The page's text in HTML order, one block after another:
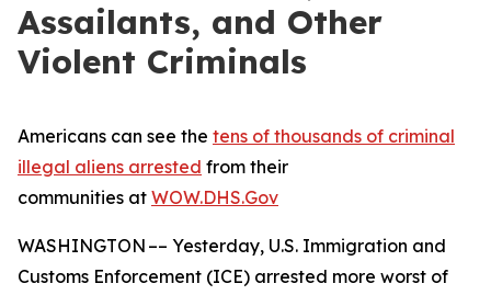
Assailants, and Other
Violent Criminals
Americans can see the tens of thousands of criminal
illegal aliens arrested from their
communities at WOW.DHS.Gov
WASHINGTON –– Yesterday, U.S. Immigration and
Customs Enforcement (ICE) arrested more worst of